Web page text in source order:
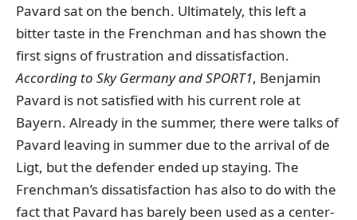
Pavard sat on the bench. Ultimately, this left a
bitter taste in the Frenchman and has shown the
first signs of frustration and dissatisfaction.
According to Sky Germany and SPORT1, Benjamin
Pavard is not satisfied with his current role at
Bayern. Already in the summer, there were talks of
Pavard leaving in summer due to the arrival of de
Ligt, but the defender ended up staying. The
Frenchman’s dissatisfaction has also to do with the
fact that Pavard has barely been used as a center-